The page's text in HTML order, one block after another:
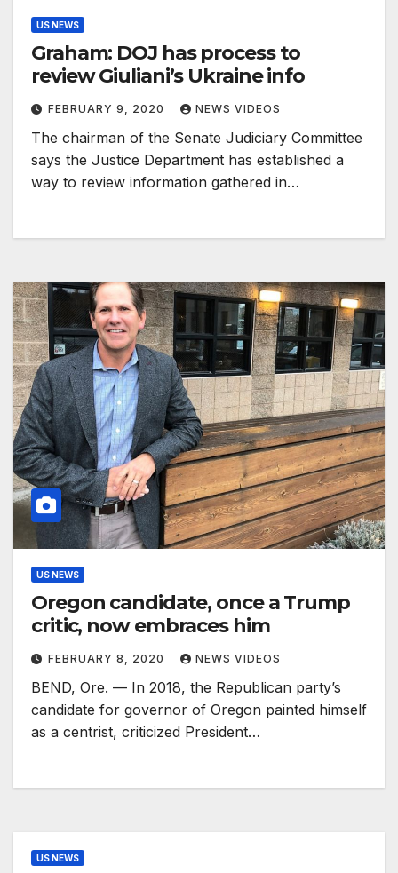
US NEWS
Graham: DOJ has process to
review Giuliani’s Ukraine info
FEBRUARY 9, 2020 NEWS VIDEOS
The chairman of the Senate Judiciary Committee
says the Justice Department has established a
way to review information gathered in…
US NEWS
Oregon candidate, once a Trump
critic, now embraces him
FEBRUARY 8, 2020 NEWS VIDEOS
BEND, Ore. — In 2018, the Republican party’s
candidate for governor of Oregon painted himself
as a centrist, criticized President…
US NEWS